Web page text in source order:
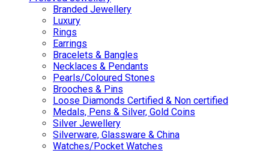
Branded Jewellery
Luxury
Rings
Earrings
Bracelets & Bangles
Necklaces & Pendants
Pearls/Coloured Stones
Brooches & Pins
Loose Diamonds Certified & Non certified
Medals, Pens & Silver, Gold Coins
Silver Jewellery
Silverware, Glassware & China
Watches/Pocket Watches